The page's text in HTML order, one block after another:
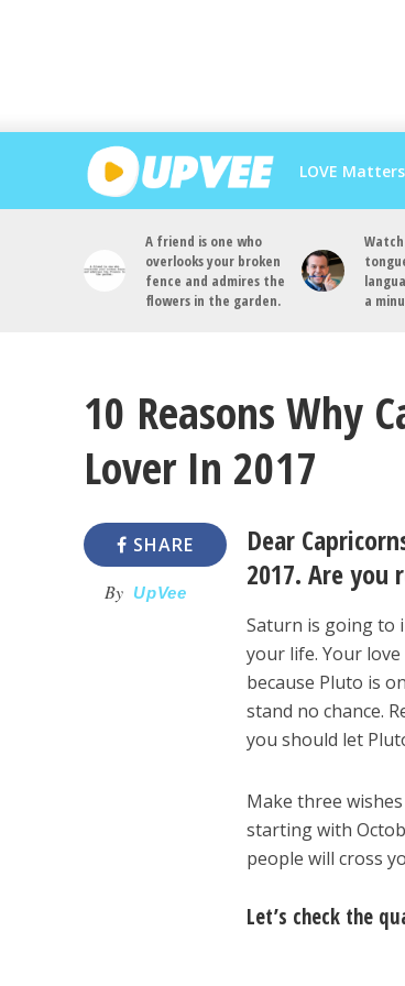
LOVE Matters
A friend is one who
overlooks your broken
fence and admires the
flowers in the garden.
a
10 Reasons Why
Lover In 2017
SHARE
By UpVee
Dear
2017. Are you
Saturn is going to
your life. Your
because Pluto is
stand no chance.
you should let
Make three
starting with
people will cross
Let’s check the